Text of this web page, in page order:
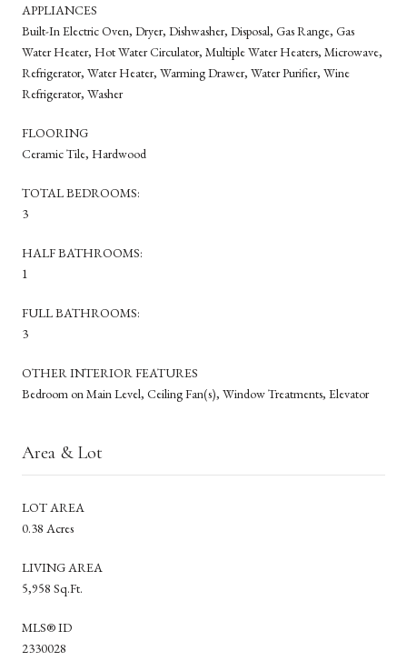
APPLIANCES
Built-In Electric Oven, Dryer, Dishwasher, Disposal, Gas Range, Gas
Water Heater, Hot Water Circulator, Multiple Water Heaters, Microwave,
Refrigerator, Water Heater, Warming Drawer, Water Purifier, Wine
Refrigerator, Washer
FLOORING
Ceramic Tile, Hardwood
TOTAL BEDROOMS:
3
HALF BATHROOMS:
1
FULL BATHROOMS:
3
OTHER INTERIOR FEATURES
Bedroom on Main Level, Ceiling Fan(s), Window Treatments, Elevator
Area & Lot
LOT AREA
0.38 Acres
LIVING AREA
5,958 Sq.Ft.
MLS® ID
2330028